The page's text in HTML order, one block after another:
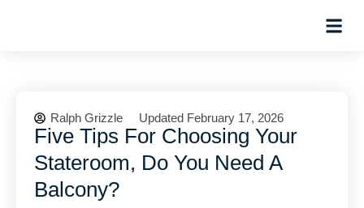
Ralph Grizzle Updated February 17, 2026
Five Tips For Choosing Your
Stateroom, Do You Need A
Balcony?